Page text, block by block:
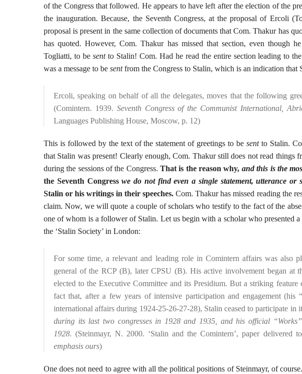
of the Congress that followed. He appears to have left after the election of the
the inauguration. Because, the Seventh Congress, at the proposal of Ercoli
proposal is present in the same collection of documents that Com. Thakur has
has quoted. However, Com. Thakur has missed that section, even though
Togliatti, to be sent to Stalin! Com. Had he read the entire section leading to
was a message to be sentfrom the Congress to Stalin, which is an indication that
Ercoli, speaking on behalf of all the delegates, moves that the following
(Comintern. 1939. Seventh Congress of the Communist International,
Languages Publishing House, Moscow, p. 12)
This is followed by the text of the statement of greetings to be sent to Stalin.
that Stalin was present! Clearly enough, Com. Thakur still does not read things
during the sessions of the Congress.That is the reason why, and this is the
the Seventh Congresswe do not find even a single statement, utterance or
Stalin or his writings in their speeches. Com. Thakur has missed reading the
claim. Now, we will quote a couple of scholars who testify to the fact of the
one of whom is a follower of Stalin. Let us begin with a scholar who presented
the ‘Stalin Society’ in London:
For some time, a relevant and leading role in Comintern affairs was also
general of the RCP (B), later CPSU (B). His active involvement began at
elected to the Executive Committee and its Presidium. But a striking
fact that, after a few years of intensive participation and engagement (his
international affairs during 1924-25-26-27-28), Stalin ceased to participate in
during its last two congresses in 1928 and 1935, and his official
1928. (Steinmayr, N. 2000. ‘Stalin and the Comintern’, paper delivered
emphasis ours)
One does not need to agree with all the political positions of Steinmayr, of